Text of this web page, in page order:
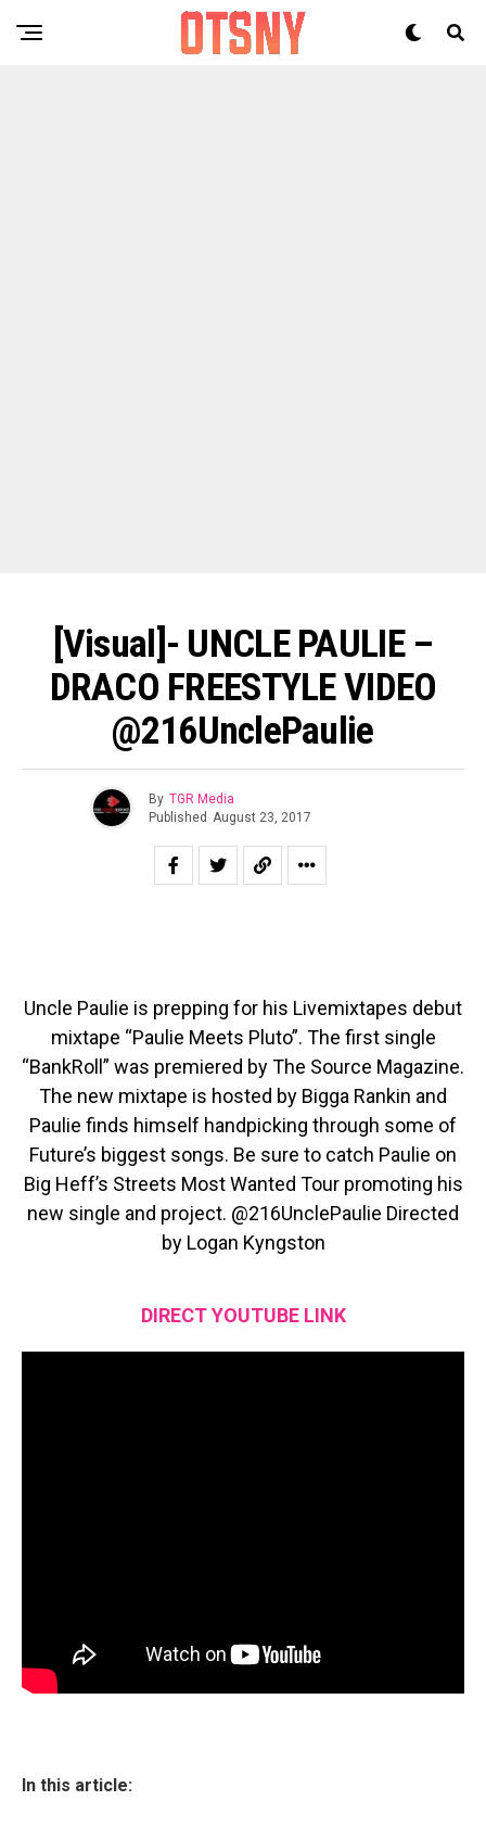
[Visual]- UNCLE PAULIE –
DRACO FREESTYLE VIDEO
@216UnclePaulie
By TGR Media
Published August 23, 2017
Uncle Paulie is prepping for his Livemixtapes debut
mixtape “Paulie Meets Pluto”. The first single
“BankRoll” was premiered by The Source Magazine.
The new mixtape is hosted by Bigga Rankin and
Paulie finds himself handpicking through some of
Future’s biggest songs. Be sure to catch Paulie on
Big Heff’s Streets Most Wanted Tour promoting his
new single and project. @216UnclePaulie Directed
by Logan Kyngston
DIRECT YOUTUBE LINK
In this article: